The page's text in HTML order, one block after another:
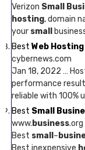
Verizon Small
hosting, domain
your small
Best Web Hosting
cybernews.com
Jan 18, 2022 …
performance
reliable with 100%
Best Small
www. business.org
Best small –
Best inexpensive